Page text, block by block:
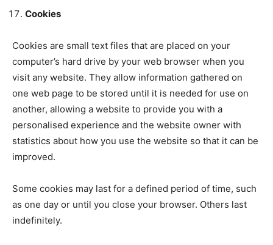
Cookies
Cookies are small text files that are placed on your
computer’s hard drive by your web browser when you
visit any website. They allow information gathered on
one web page to be stored until it is needed for use on
another, allowing a website to provide you with a
personalised experience and the website owner with
statistics about how you use the website so that it can be
improved.
Some cookies may last for a defined period of time, such
as one day or until you close your browser. Others last
indefinitely.